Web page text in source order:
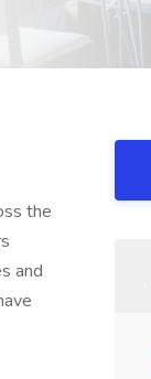
the
and